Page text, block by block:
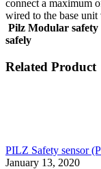
Pilz Modular safety
safely
Related Product
PILZ Safety sensor
January 13, 2020